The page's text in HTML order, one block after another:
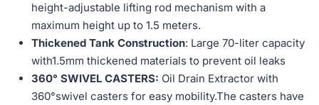
height-adjustable lifting rod mechanism with a
maximum height up to 1.5 meters.
Thickened Tank Construction: Large 70-liter capacity
with1.5mm thickened materials to prevent oil leaks
360° SWIVEL CASTERS: Oil Drain Extractor with
360°swivel casters for easy mobility.The casters have